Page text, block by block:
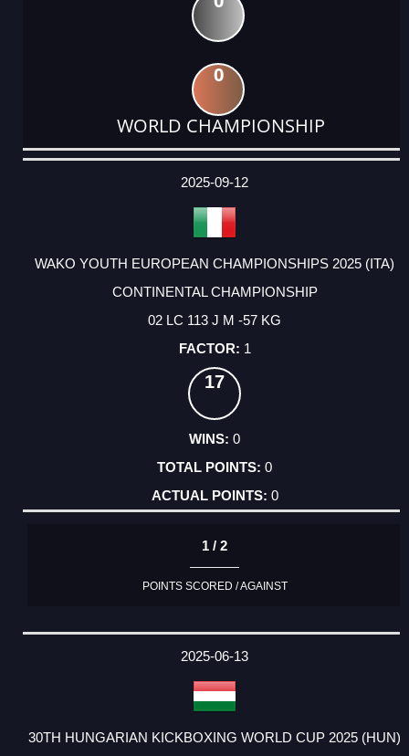
0
WORLD CHAMPIONSHIP
DATE
EVENT
TYPE
CATEGORY
EVENT
RANK
WINS
POINTS
ACTUAL
2025-09-12
WAKO YOUTH EUROPEAN CHAMPIONSHIPS 2025 (ITA)
CONTINENTAL CHAMPIONSHIP
02 LC 113 J M -57 KG
1
17
0
0
0
1 / 2
POINTS SCORED / AGAINST
2025-06-13
30TH HUNGARIAN KICKBOXING WORLD CUP 2025 (HUN)